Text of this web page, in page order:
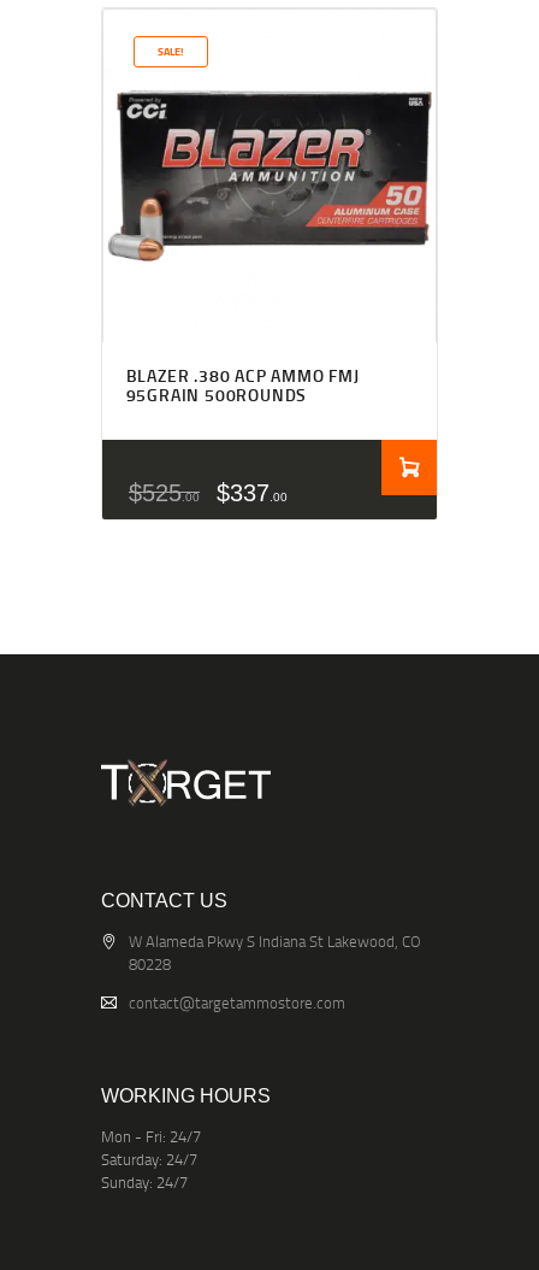
SALE!
BLAZER .380 ACP AMMO FMJ
95GRAIN 500ROUNDS
$525 00 $337 00
CONTACT US
W Alameda Pkwy S Indiana St Lakewood, CO
80228
contact@targetammostore.com
WORKING HOURS
Mon - Fri: 24/7
Saturday: 24/7
Sunday: 24/7